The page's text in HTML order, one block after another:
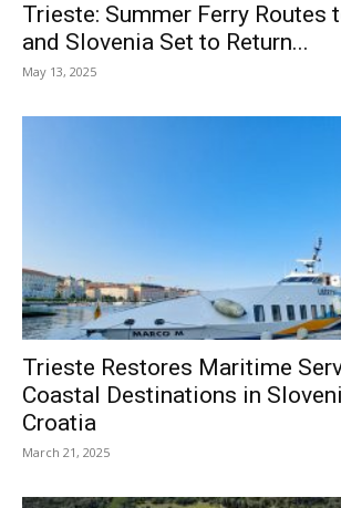
Trieste: Summer Ferry Routes
and Slovenia Set to Return...
May 13, 2025
Trieste Restores Maritime
Coastal Destinations in
Croatia
March 21, 2025